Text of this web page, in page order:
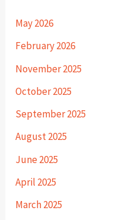
May 2026
February 2026
November 2025
October 2025
September 2025
August 2025
June 2025
April 2025
March 2025